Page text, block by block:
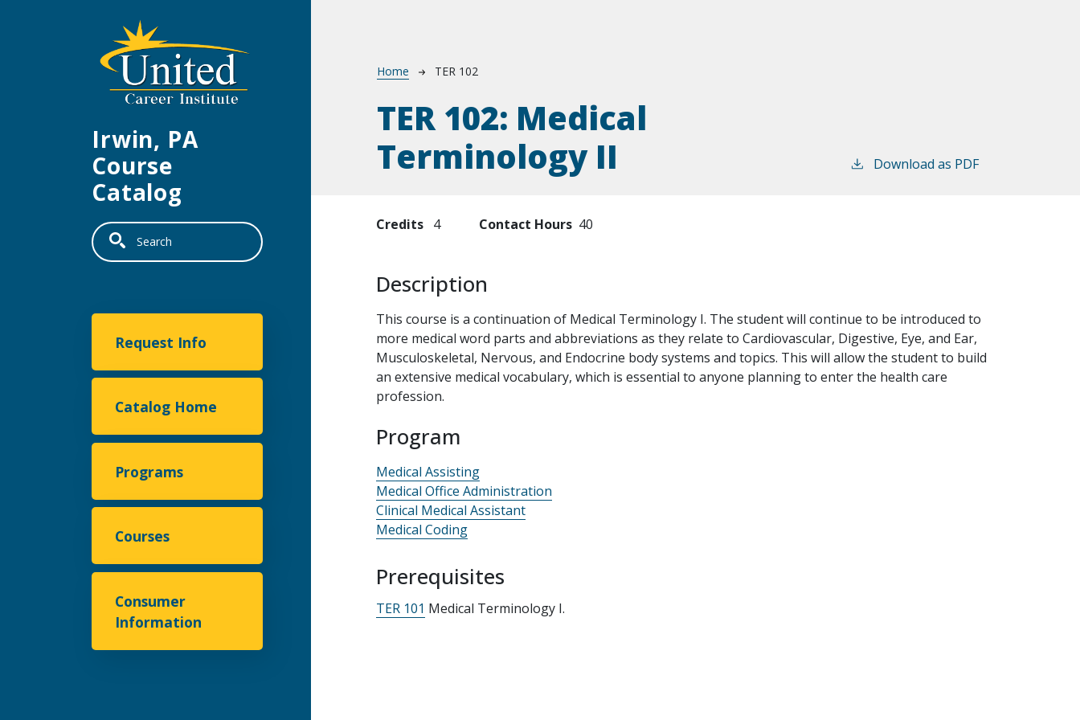
Irwin, PA
Course
Catalog
Search
United Career Institute
Request Info
Catalog Home
Programs
Courses
Consumer
Information
Breadcrumb
Home TER 102
TER 102: Medical
Terminology II
Download as PDF
Credits 4 Contact Hours 40
Description
This course is a continuation of Medical Terminology I. The student will continue to be introduced to
more medical word parts and abbreviations as they relate to Cardiovascular, Digestive, Eye, and Ear,
Musculoskeletal, Nervous, and Endocrine body systems and topics. This will allow the student to build
an extensive medical vocabulary, which is essential to anyone planning to enter the health care
profession.
Program
Medical Assisting
Medical Office Administration
Clinical Medical Assistant
Medical Coding
Prerequisites
TER 101 Medical Terminology I.